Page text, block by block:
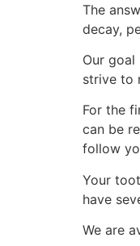
The
decay,
Our
strive to
For the
can be
follow
Your
have
We are